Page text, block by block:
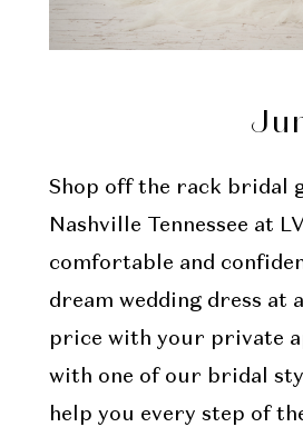
Shop off the rack bridal
Nashville Tennessee at
comfortable and
dream wedding dress at
price with your private
with one of our bridal
help you every step of